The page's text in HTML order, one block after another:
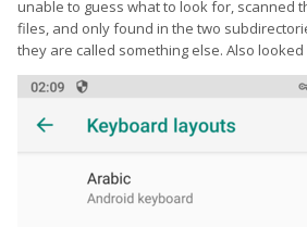
unable to guess what to look for, scanned
files, and only found in the two
they are called something else. Also looked